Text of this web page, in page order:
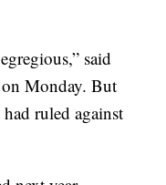
said
Monday. But
ruled against